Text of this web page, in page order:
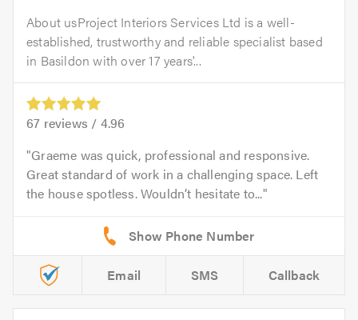
About usProject Interiors Services Ltd is a well-
established, trustworthy and reliable specialist based
in Basildon with over 17 years'...
67 reviews / 4.96
Graeme was quick, professional and responsive.
Great standard of work in a challenging space. Left
the house spotless. Wouldn’t hesitate to...
Email SMS Callback